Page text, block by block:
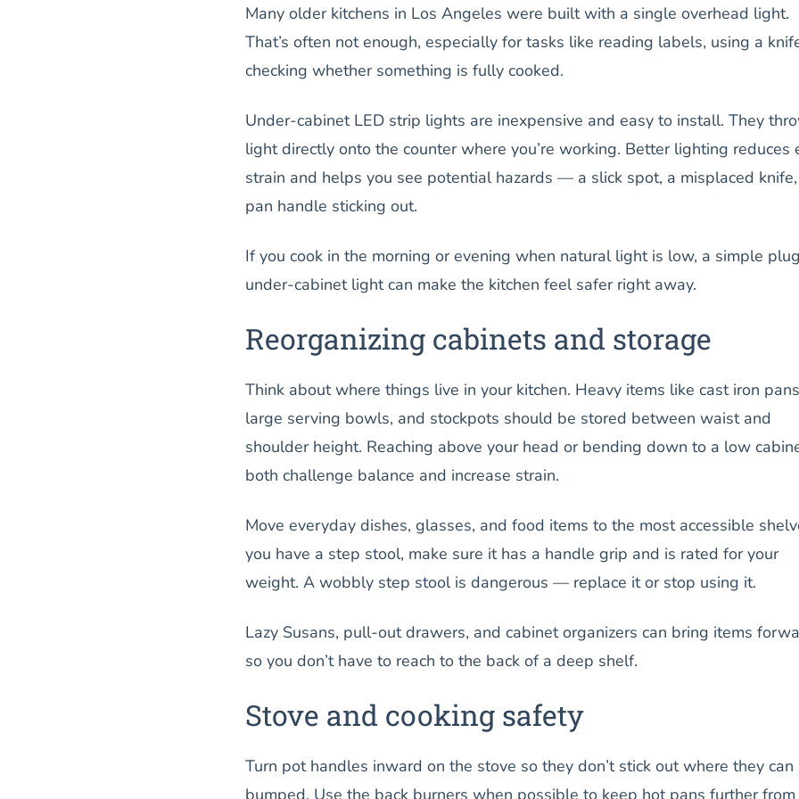
Many older kitchens in Los Angeles were built with a single overhead light.
That’s often not enough, especially for tasks like reading labels, using a
checking whether something is fully cooked.
Under-cabinet LED strip lights are inexpensive and easy to install. They
light directly onto the counter where you’re working. Better lighting reduces
strain and helps you see potential hazards — a slick spot, a misplaced
pan handle sticking out.
If you cook in the morning or evening when natural light is low, a simple
under-cabinet light can make the kitchen feel safer right away.
Reorganizing cabinets and storage
Think about where things live in your kitchen. Heavy items like cast iron
large serving bowls, and stockpots should be stored between waist and
shoulder height. Reaching above your head or bending down to a low
both challenge balance and increase strain.
Move everyday dishes, glasses, and food items to the most accessible
you have a step stool, make sure it has a handle grip and is rated for your
weight. A wobbly step stool is dangerous — replace it or stop using it.
Lazy Susans, pull-out drawers, and cabinet organizers can bring items
so you don’t have to reach to the back of a deep shelf.
Stove and cooking safety
Turn pot handles inward on the stove so they don’t stick out where they can
bumped. Use the back burners when possible to keep hot pans further from